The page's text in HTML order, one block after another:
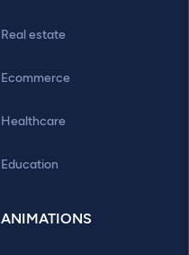
Real estate
Ecommerce
Healthcare
Education
ANIMATIONS